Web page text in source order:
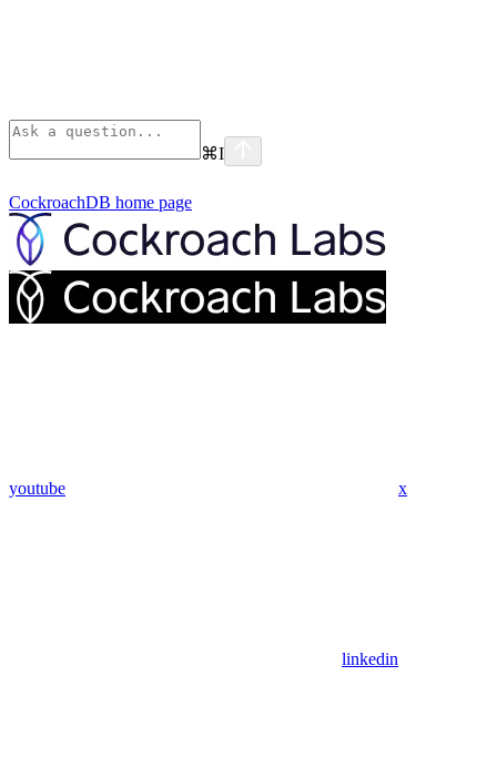
⌘I
CockroachDB home page
youtube x
linkedin